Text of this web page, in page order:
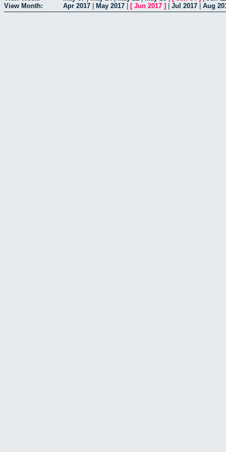
View Month:
Apr 2017 May 2017 [ Jun 2017 ] Jul 2017 Aug